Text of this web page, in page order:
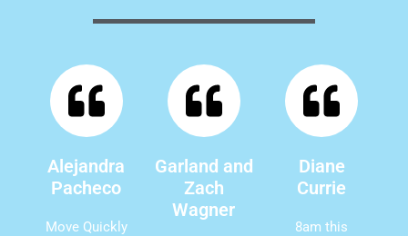
Alejandra
Pacheco
Move Quickly
Garland and
Zach
Wagner
Diane
Currie
8am this